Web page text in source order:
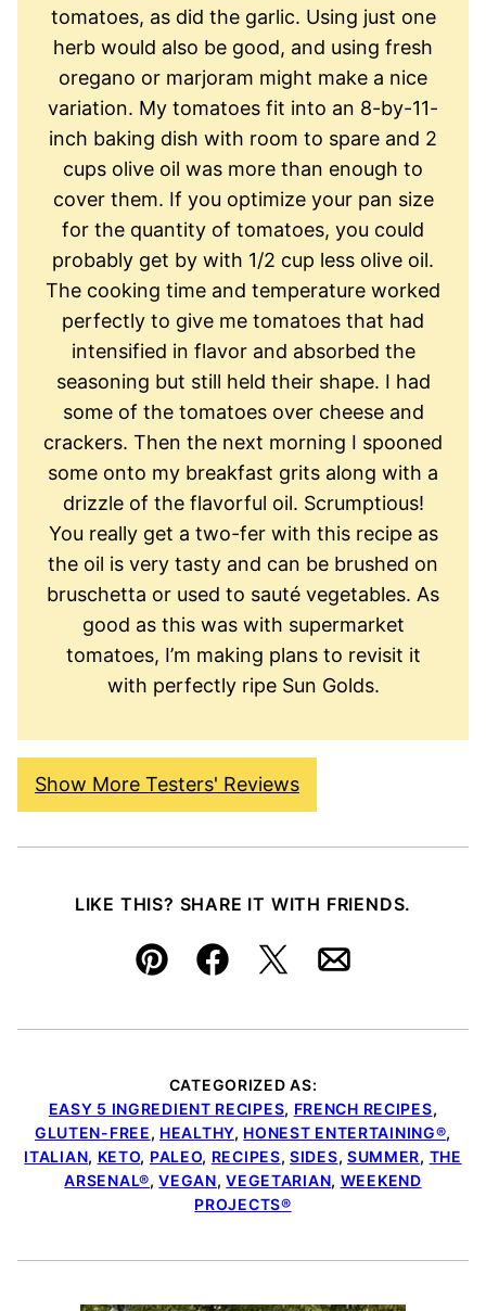
tomatoes, as did the garlic. Using just one
herb would also be good, and using fresh
oregano or marjoram might make a nice
variation. My tomatoes fit into an 8-by-11-
inch baking dish with room to spare and 2
cups olive oil was more than enough to
cover them. If you optimize your pan size
for the quantity of tomatoes, you could
probably get by with 1/2 cup less olive oil.
The cooking time and temperature worked
perfectly to give me tomatoes that had
intensified in flavor and absorbed the
seasoning but still held their shape. I had
some of the tomatoes over cheese and
crackers. Then the next morning I spooned
some onto my breakfast grits along with a
drizzle of the flavorful oil. Scrumptious!
You really get a two-fer with this recipe as
the oil is very tasty and can be brushed on
bruschetta or used to sauté vegetables. As
good as this was with supermarket
tomatoes, I’m making plans to revisit it
with perfectly ripe Sun Golds.
Show More Testers' Reviews
LIKE THIS? SHARE IT WITH FRIENDS.
Pin FacebookTweetEmail
CATEGORIZED AS:
EASY 5 INGREDIENT RECIPES, FRENCH RECIPES,
GLUTEN-FREE, HEALTHY, HONEST ENTERTAINING®,
ITALIAN, KETO, PALEO, RECIPES,SIDES, SUMMER, THE
ARSENAL®,VEGAN,VEGETARIAN, WEEKEND
PROJECTS®